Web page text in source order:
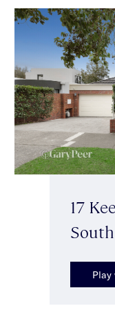
17
South
Play